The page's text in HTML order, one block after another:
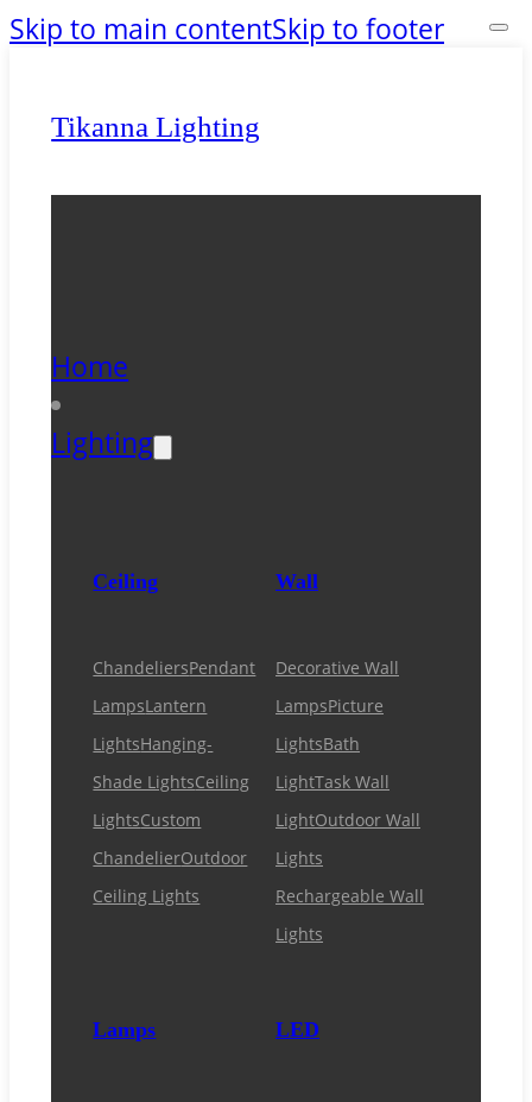
Skip to main contentSkip to footer
Tikanna Lighting
Home
Lighting
Ceiling
ChandeliersPendant
LampsLantern
LightsHanging-
Shade LightsCeiling
LightsCustom
ChandelierOutdoor
Ceiling Lights
Wall
Decorative Wall
LampsPicture
LightsBath
LightTask Wall
LightOutdoor Wall
Lights
Rechargeable Wall
Lights
Lamps LED